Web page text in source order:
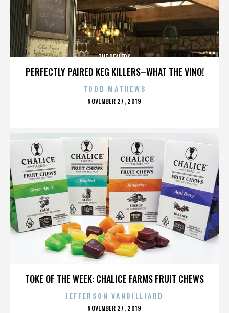
PERFECTLY PAIRED KEG KILLERS–WHAT THE VINO!
THE DEALERS
TODD MATHEWS
POSTED
NOVEMBER 27, 2019
TOKE OF THE WEEK: CHALICE FARMS FRUIT CHEWS
JEFFERSON VANBILLIARD
POSTED
NOVEMBER 27, 2019